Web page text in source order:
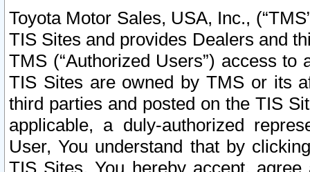
Toyota Motor Sales, USA, Inc.,
TIS Sites and provides Dealers and
TMS (“Authorized Users”) access
TIS Sites are owned by TMS or its
third parties and posted on the TIS
applicable, a duly-authorized
User, You understand that by
TIS Sites, You hereby accept,